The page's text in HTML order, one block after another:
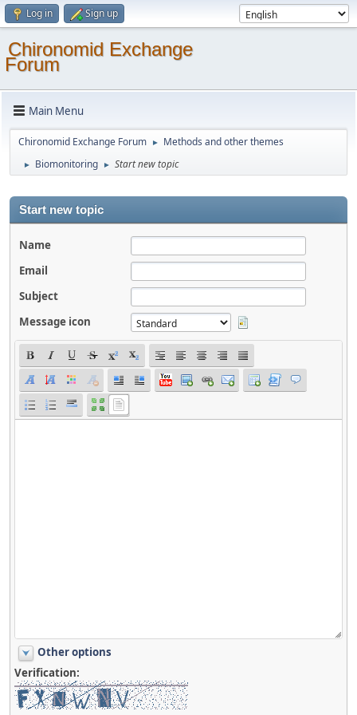
Log in Sign up
Chironomid Exchange
Forum
Main Menu
Chironomid Exchange Forum ► Methods and other themes
► Biomonitoring ► Start new topic
Start new topic
Name
Email
Subject
Message icon
Other options
Verification: